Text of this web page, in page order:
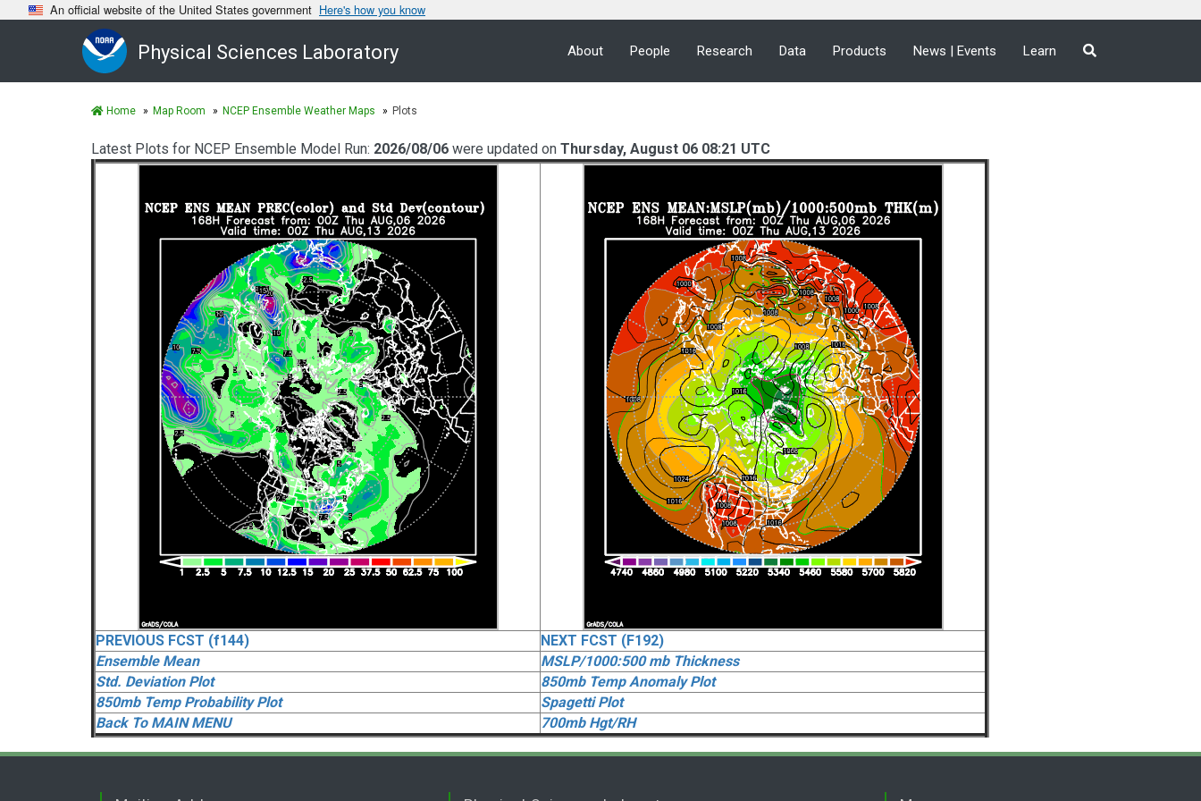
An official website of the United States government Here's how you know
Physical Sciences Laboratory About People Research Data Products News | Events Learn
Home Map Room NCEP Ensemble Weather Maps Plots
Latest Plots for NCEP Ensemble Model Run: 2026/08/06 were updated on Thursday, August 06 08:21 UTC
PREVIOUS FCST (f144)
NEXT FCST (F192)
Ensemble Mean
MSLP/1000:500 mb Thickness
Std. Deviation Plot
850mb Temp Anomaly Plot
850mb Temp Probability Plot
Spagetti Plot
Back To MAIN MENU
700mb Hgt/RH